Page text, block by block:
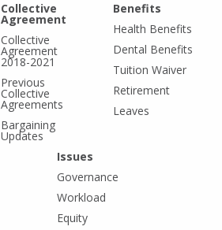
Collective
Agreement
Collective
Agreement
2018-2021
Previous
Collective
Agreements
Bargaining
Updates
Benefits
Health Benefits
Dental Benefits
Tuition Waiver
Retirement
Leaves
Issues
Governance
Workload
Equity